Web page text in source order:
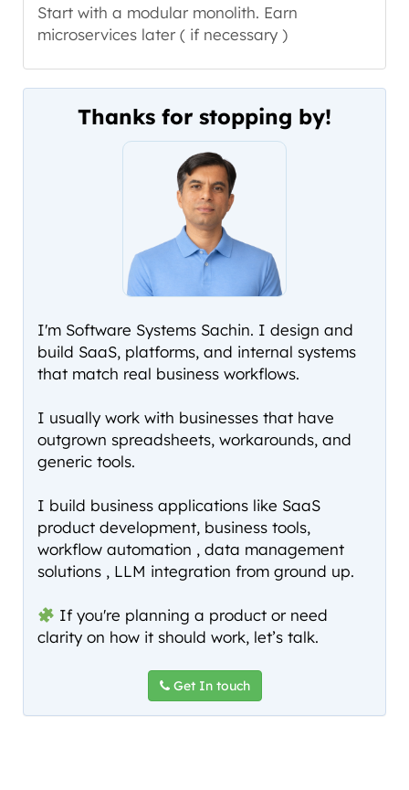
Start with a modular monolith. Earn
microservices later ( if necessary )
Thanks for stopping by!
I'm Software Systems Sachin. I design and
build SaaS, platforms, and internal systems
that match real business workflows.
I usually work with businesses that have
outgrown spreadsheets, workarounds, and
generic tools.
I build business applications like SaaS
product development, business tools,
workflow automation , data management
solutions , LLM integration from ground up.
If you're planning a product or need
clarity on how it should work, let’s talk.
Get In touch